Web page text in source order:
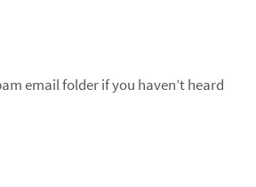
email folder if you haven’t heard